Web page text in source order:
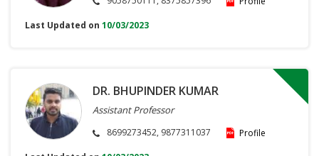
Last Updated on 10/03/2023
DR. BHUPINDER KUMAR
Assistant Professor
8699273452, 9877311037
Profile